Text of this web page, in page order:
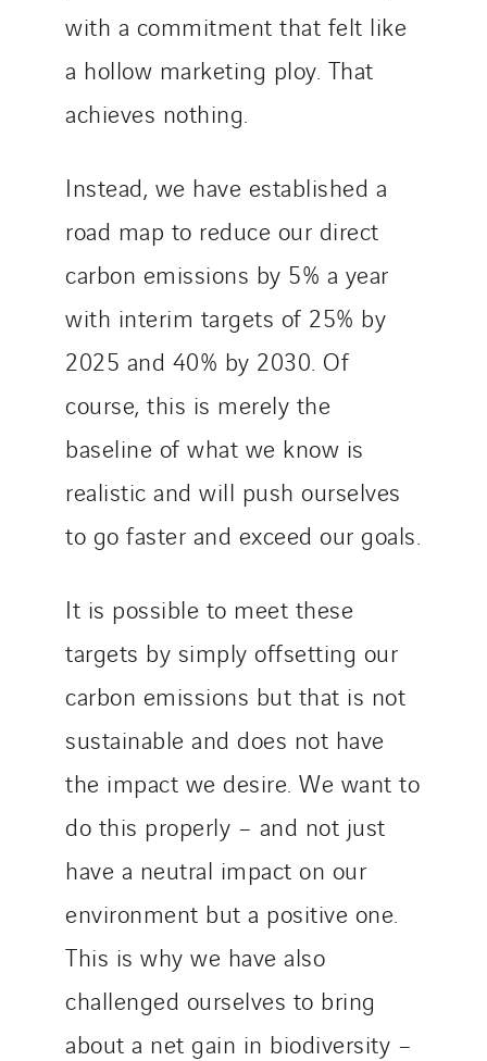
with a commitment that felt like
a hollow marketing ploy. That
achieves nothing.
Instead, we have established a
road map to reduce our direct
carbon emissions by 5% a year
with interim targets of 25% by
2025 and 40% by 2030. Of
course, this is merely the
baseline of what we know is
realistic and will push ourselves
to go faster and exceed our goals.
It is possible to meet these
targets by simply offsetting our
carbon emissions but that is not
sustainable and does not have
the impact we desire. We want to
do this properly – and not just
have a neutral impact on our
environment but a positive one.
This is why we have also
challenged ourselves to bring
about a net gain in biodiversity –